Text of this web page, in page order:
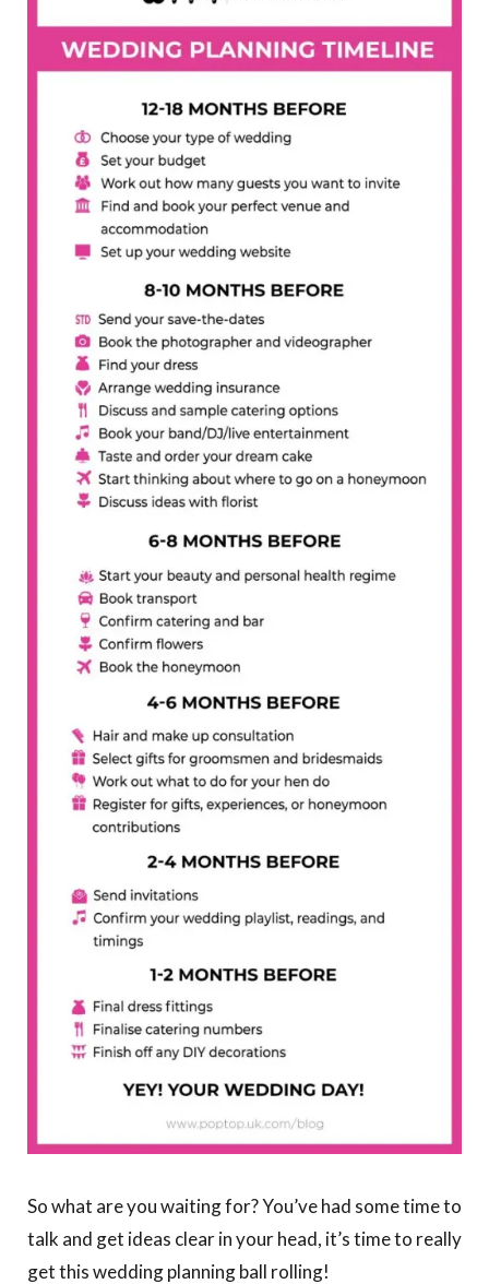
So what are you waiting for? You’ve had some time to
talk and get ideas clear in your head, it’s time to really
get this wedding planning ball rolling!